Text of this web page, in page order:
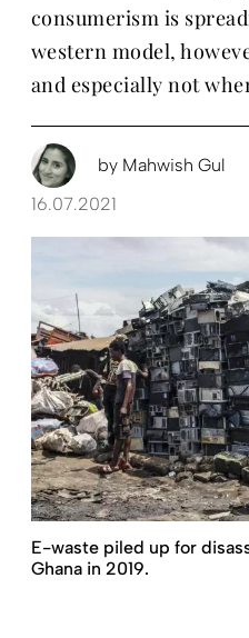
consumerism is
western model,
and especially not
by Mahwish Gul
16.07.2021
E-waste piled up for
Ghana in 2019.